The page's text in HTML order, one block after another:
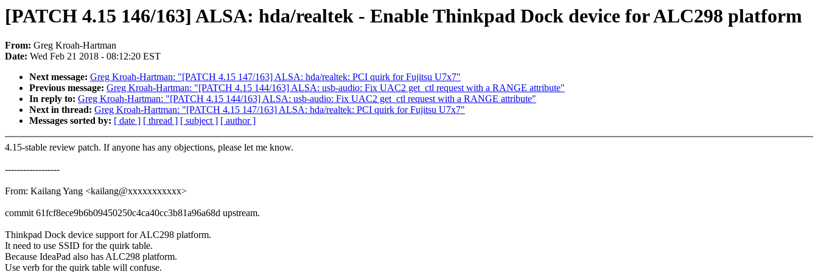
[PATCH 4.15 146/163] ALSA: hda/realtek - Enable Thinkpad Dock device for ALC298 platform
From: Greg Kroah-Hartman
Date: Wed Feb 21 2018 - 08:12:20 EST
Next message: Greg Kroah-Hartman: "[PATCH 4.15 147/163] ALSA: hda/realtek: PCI quirk for Fujitsu U7x7"
Previous message: Greg Kroah-Hartman: "[PATCH 4.15 144/163] ALSA: usb-audio: Fix UAC2 get_ctl request with a RANGE attribute"
In reply to: Greg Kroah-Hartman: "[PATCH 4.15 144/163] ALSA: usb-audio: Fix UAC2 get_ctl request with a RANGE attribute"
Next in thread: Greg Kroah-Hartman: "[PATCH 4.15 147/163] ALSA: hda/realtek: PCI quirk for Fujitsu U7x7"
Messages sorted by: [ date ] [ thread ] [ subject ] [ author ]
4.15-stable review patch. If anyone has any objections, please let me know.
------------------
From: Kailang Yang <kailang@xxxxxxxxxxx>
commit 61fcf8ece9b6b09450250c4ca40cc3b81a96a68d upstream.
Thinkpad Dock device support for ALC298 platform.
It need to use SSID for the quirk table.
Because IdeaPad also has ALC298 platform.
Use verb for the quirk table will confuse.